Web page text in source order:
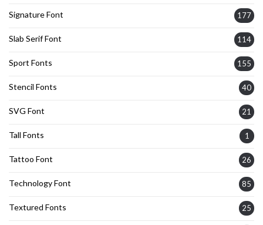
Signature Font 177
Slab Serif Font 114
Sport Fonts 155
Stencil Fonts 40
SVG Font 21
Tall Fonts 1
Tattoo Font 26
Technology Font 85
Textured Fonts 25